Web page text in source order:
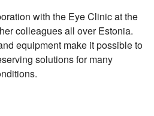
with the Eye Clinic at the
colleagues all over Estonia.
equipment make it possible to
solutions for many